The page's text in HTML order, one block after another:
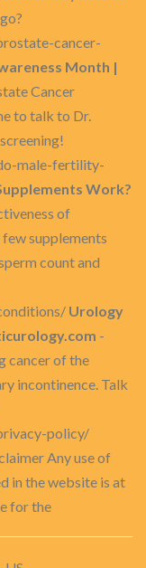
cancer-
Month |
Cancer
to talk to Dr.
male-fertility-
Work?
of
supplements
count and
Urology
-
cancer of the
incontinence. Talk
policy/
Any use of
in the website is at
for the